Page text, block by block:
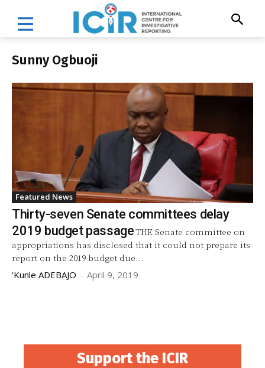
Sunny Ogbuoji
Featured News
Thirty-seven Senate committees delay
2019 budget passageTHE Senate committee on
appropriations has disclosed that it could not prepare its
report on the 2019 budget due...
'Kunle ADEBAJO - April 9, 2019
Support the ICIR